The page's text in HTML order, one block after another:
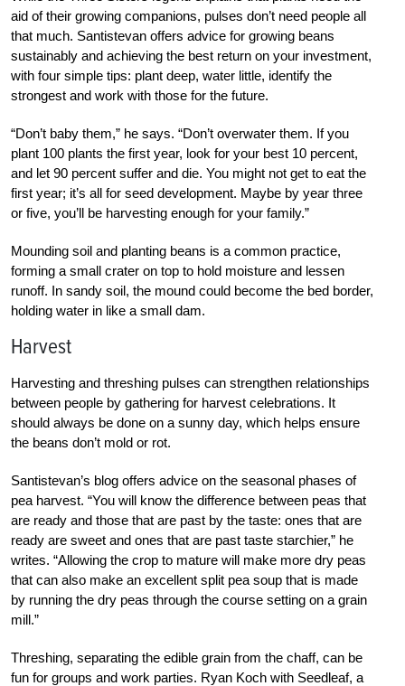
aid of their growing companions, pulses don’t need people all
that much. Santistevan offers advice for growing beans
sustainably and achieving the best return on your investment,
with four simple tips: plant deep, water little, identify the
strongest and work with those for the future.
“Don’t baby them,” he says. “Don’t overwater them. If you
plant 100 plants the first year, look for your best 10 percent,
and let 90 percent suffer and die. You might not get to eat the
first year; it’s all for seed development. Maybe by year three
or five, you’ll be harvesting enough for your family.”
Mounding soil and planting beans is a common practice,
forming a small crater on top to hold moisture and lessen
runoff. In sandy soil, the mound could become the bed border,
holding water in like a small dam.
Harvest
Harvesting and threshing pulses can strengthen relationships
between people by gathering for harvest celebrations. It
should always be done on a sunny day, which helps ensure
the beans don’t mold or rot.
Santistevan’s blog offers advice on the seasonal phases of
pea harvest. “You will know the difference between peas that
are ready and those that are past by the taste: ones that are
ready are sweet and ones that are past taste starchier,” he
writes. “Allowing the crop to mature will make more dry peas
that can also make an excellent split pea soup that is made
by running the dry peas through the course setting on a grain
mill.”
Threshing, separating the edible grain from the chaff, can be
fun for groups and work parties. Ryan Koch with Seedleaf, a